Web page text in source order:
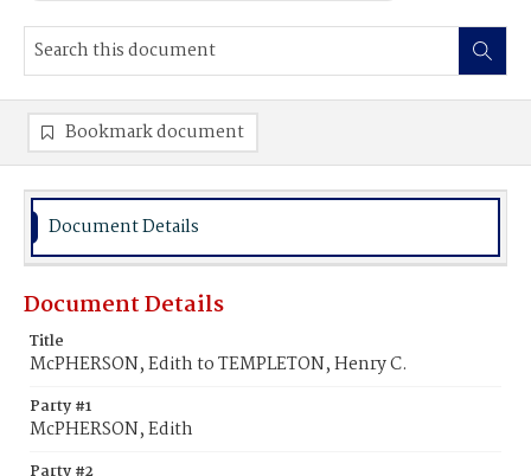
Bookmark document
Document Details
Document Details
Title
McPHERSON, Edith to TEMPLETON, Henry C.
Party #1
McPHERSON, Edith